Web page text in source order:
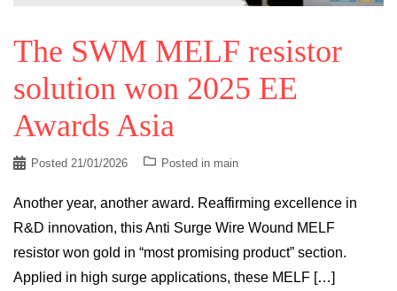
The SWM MELF resistor
solution won 2025 EE
Awards Asia
Posted 21/01/2026 Posted in main
Another year, another award. Reaffirming excellence in
R&D innovation, this Anti Surge Wire Wound MELF
resistor won gold in “most promising product” section.
Applied in high surge applications, these MELF […]